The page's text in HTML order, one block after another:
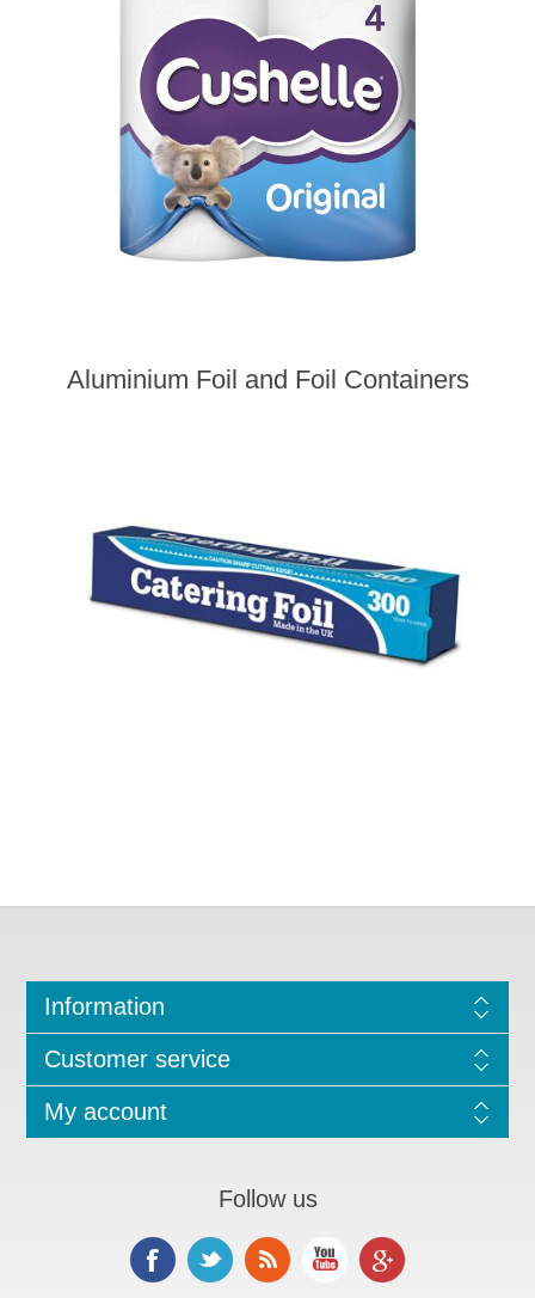
Aluminium Foil and Foil Containers
Information
Customer service
My account
Follow us